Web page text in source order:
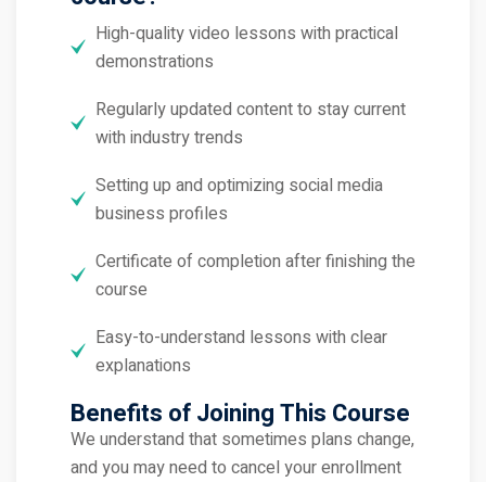
High-quality video lessons with practical
demonstrations
Regularly updated content to stay current
with industry trends
Setting up and optimizing social media
business profiles
Certificate of completion after finishing the
course
Easy-to-understand lessons with clear
explanations
Benefits of Joining This Course
We understand that sometimes plans change,
and you may need to cancel your enrollment